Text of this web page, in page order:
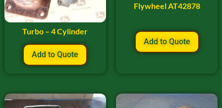
Turbo – 4 Cylinder
Add to Quote
Flywheel AT42878
Add to Quote